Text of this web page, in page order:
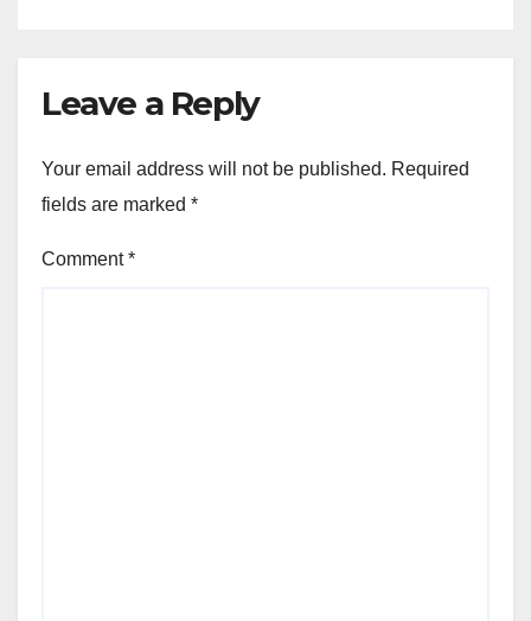
Leave a Reply
Your email address will not be published. Required
fields are marked *
Comment*